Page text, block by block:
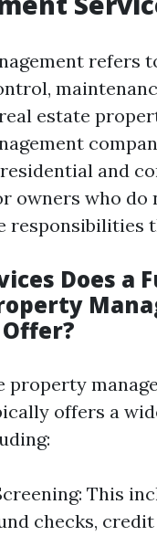
refers
estate
and
owners who do
responsibilities
Does a
property
offers a
This
checks,